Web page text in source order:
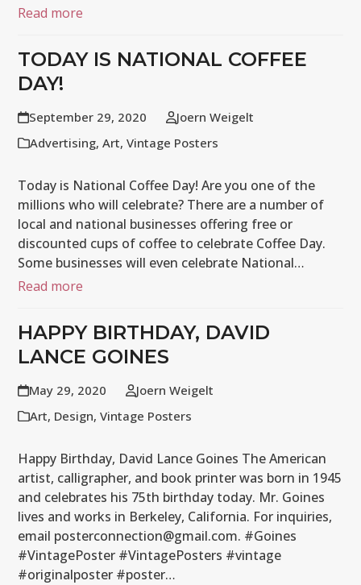
Read more
TODAY IS NATIONAL COFFEE
DAY!
September 29, 2020
Joern Weigelt
Advertising,Art,Vintage Posters
Today is National Coffee Day! Are you one of the
millions who will celebrate? There are a number of
local and national businesses offering free or
discounted cups of coffee to celebrate Coffee Day.
Some businesses will even celebrate National…
Read more
HAPPY BIRTHDAY, DAVID
LANCE GOINES
May 29, 2020
Joern Weigelt
Art, Design,Vintage Posters
Happy Birthday, David Lance Goines The American
artist, calligrapher, and book printer was born in 1945
and celebrates his 75th birthday today. Mr. Goines
lives and works in Berkeley, California. For inquiries,
email posterconnection@gmail.com. #Goines
#VintagePoster #VintagePosters #vintage
#originalposter #poster…